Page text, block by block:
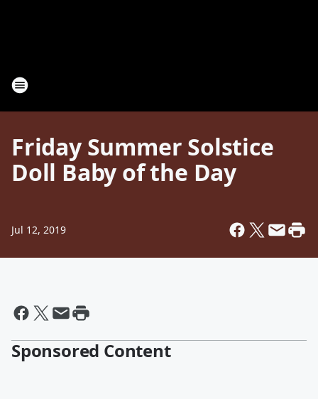
Friday Summer Solstice
Doll Baby of the Day
Jul 12, 2019
Sponsored Content